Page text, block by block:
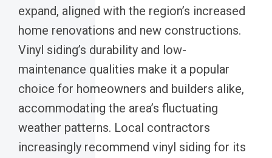
expand, aligned with the region’s increased
home renovations and new constructions.
Vinyl siding’s durability and low-
maintenance qualities make it a popular
choice for homeowners and builders alike,
accommodating the area’s fluctuating
weather patterns. Local contractors
increasingly recommend vinyl siding for its